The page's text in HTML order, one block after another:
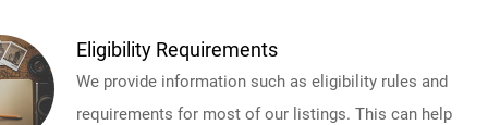
Eligibility Requirements
We provide information such as eligibility rules and
requirements for most of our listings. This can help